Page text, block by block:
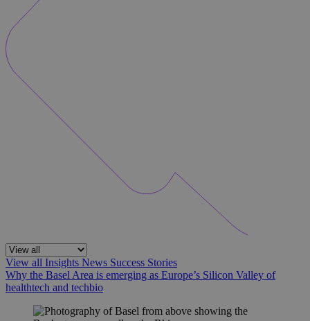
View all Insights News Success Stories
Why the Basel Area is emerging as Europe’s Silicon Valley of
healthtech and techbio